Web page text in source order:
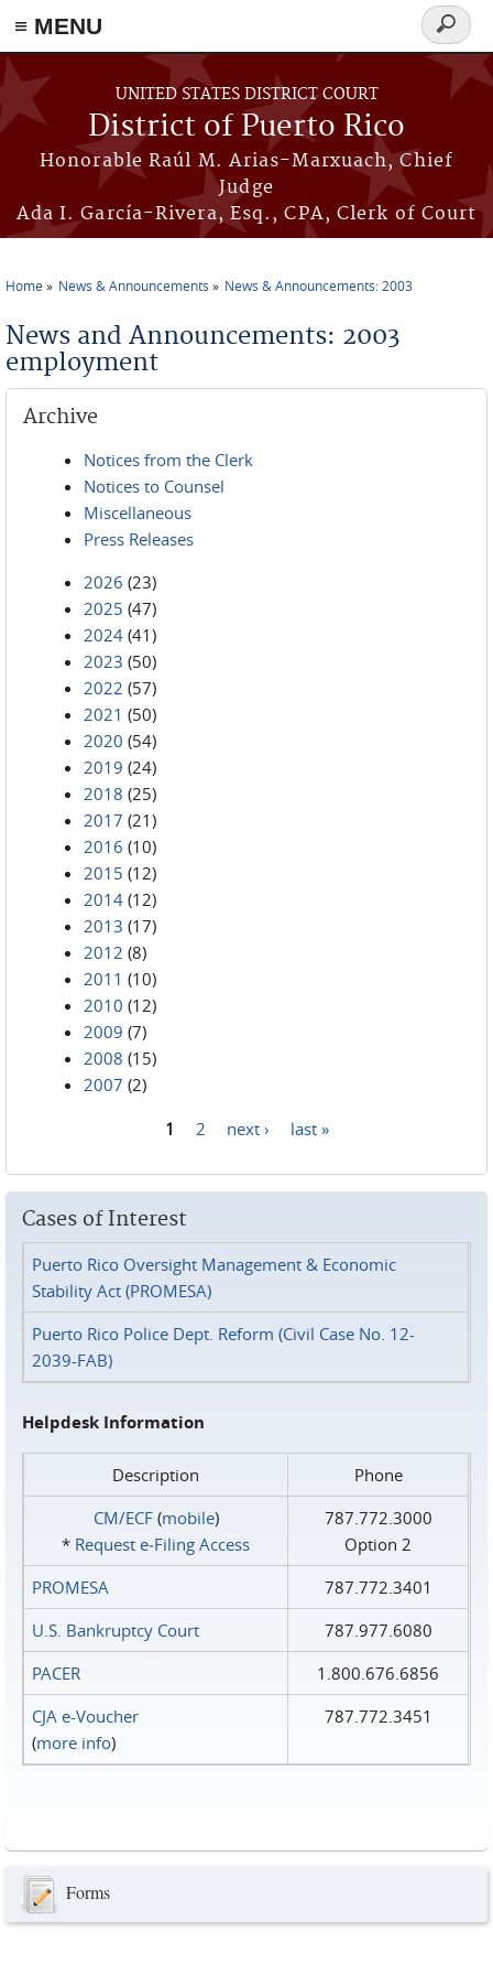
≡ MENU
Skip to main content
UNITED STATES DISTRICT COURT
District of Puerto Rico
Honorable Raúl M. Arias-Marxuach, Chief
Judge
Ada I. García-Rivera, Esq., CPA, Clerk of Court
Search
form
Home News & Announcements News & Announcements: 2003
News and Announcements: 2003
employment
Archive
Notices from the Clerk
Notices to Counsel
Miscellaneous
Press Releases
2026 (23)
2025 (47)
2024 (41)
2023 (50)
2022 (57)
2021 (50)
2020 (54)
2019 (24)
2018 (25)
2017 (21)
2016 (10)
2015 (12)
2014 (12)
2013 (17)
2012 (8)
2011 (10)
2010 (12)
2009 (7)
2008 (15)
2007 (2)
1 2 next › last »
Cases of Interest
Puerto Rico Oversight Management & Economic
Stability Act (PROMESA)
Puerto Rico Police Dept. Reform (Civil Case No. 12-
2039-FAB)
Helpdesk Information
Description
Phone
CM/ECF(mobile)
* Request e‑Filing Access
787.772.3000
Option 2
PROMESA
787.772.3401
U.S. Bankruptcy Court
787.977.6080
PACER
1.800.676.6856
CJA e-Voucher
(more info)
787.772.3451
Forms